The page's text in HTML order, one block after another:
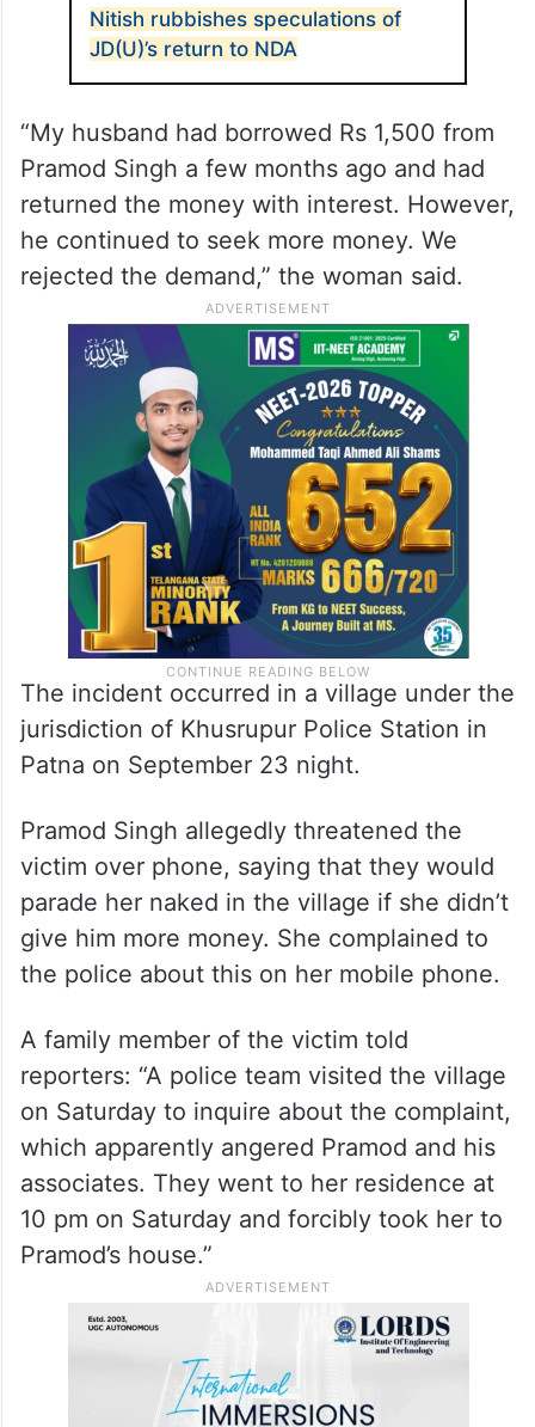
The injured victim, who is under treatment
in a hospital, claimed that she had to bear
money with interest.
ALSO READ
Nitish rubbishes speculations of
JD(U)’s return to NDA
“My husband had borrowed Rs 1,500 from
Pramod Singh a few months ago and had
returned the money with interest. However,
he continued to seek more money. We
rejected the demand,” the woman said.
The incident occurred in a village under the
jurisdiction of Khusrupur Police Station in
Patna on September 23 night.
Pramod Singh allegedly threatened the
victim over phone, saying that they would
parade her naked in the village if she didn’t
give him more money. She complained to
the police about this on her mobile phone.
A family member of the victim told
reporters: “A police team visited the village
on Saturday to inquire about the complaint,
which apparently angered Pramod and his
associates. They went to her residence at
10 pm on Saturday and forcibly took her to